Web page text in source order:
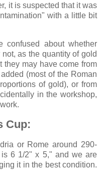
it is suspected that it was
with a little bit
confused about whether
as the quantity of gold
they may have come from
(most of the Roman
of gold), or from
in the workshop,
Cup:
or Rome around 290-
6 1/2" x 5," and we are
it in the best condition.